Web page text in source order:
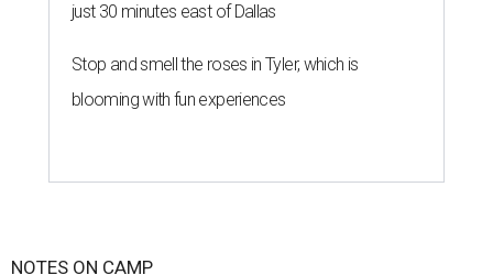
just 30 minutes east of Dallas
Stop and smell the roses in Tyler, which is
blooming with fun experiences
NOTES ON CAMP